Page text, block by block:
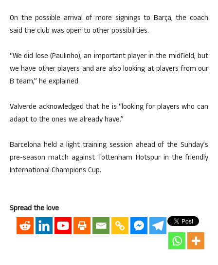
On the possible arrival of more signings to Barça, the coach
said the club was open to other possibilities.
“We did lose (Paulinho), an important player in the midfield, but
we have other players and are also looking at players from our
B team,” he explained.
Valverde acknowledged that he is “looking for players who can
adapt to the ones we already have.”
Barcelona held a light training session ahead of the Sunday’s
pre-season match against Tottenham Hotspur in the friendly
International Champions Cup.
Spread the love